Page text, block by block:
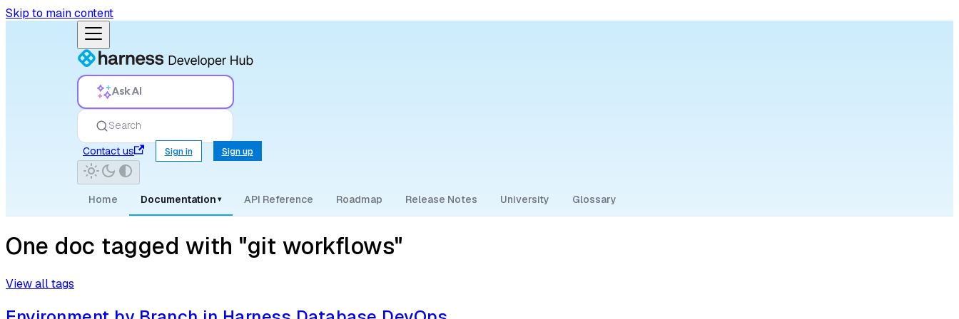
Skip to main content
Ask AI
Search
Contact us
Sign in Sign up
Home Documentation ▾ API Reference Roadmap Release Notes University Glossary
One doc tagged with "git workflows"
View all tags